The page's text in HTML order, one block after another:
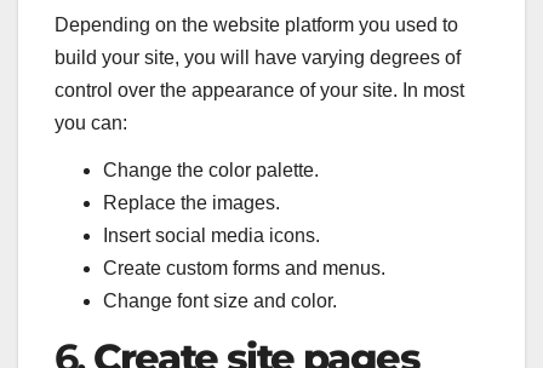
Depending on the website platform you used to
build your site, you will have varying degrees of
control over the appearance of your site. In most
you can:
Change the color palette.
Replace the images.
Insert social media icons.
Create custom forms and menus.
Change font size and color.
6.Create site pages